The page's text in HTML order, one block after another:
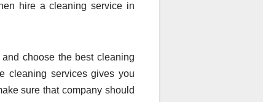
hire a cleaning service in
choose the best cleaning
cleaning services gives you
sure that company should